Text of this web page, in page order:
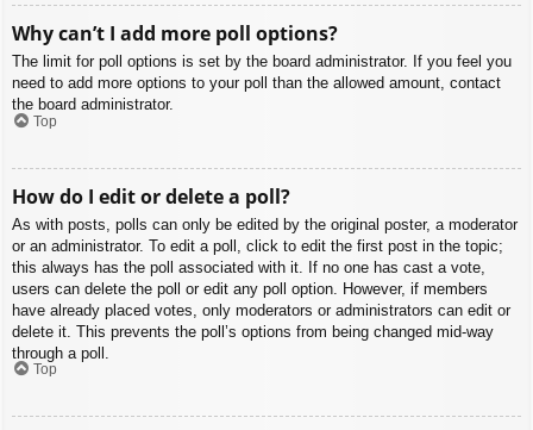
Why can’t I add more poll options?
The limit for poll options is set by the board administrator. If you feel you
need to add more options to your poll than the allowed amount, contact
the board administrator.
Top
How do I edit or delete a poll?
As with posts, polls can only be edited by the original poster, a moderator
or an administrator. To edit a poll, click to edit the first post in the topic;
this always has the poll associated with it. If no one has cast a vote,
users can delete the poll or edit any poll option. However, if members
have already placed votes, only moderators or administrators can edit or
delete it. This prevents the poll’s options from being changed mid-way
through a poll.
Top